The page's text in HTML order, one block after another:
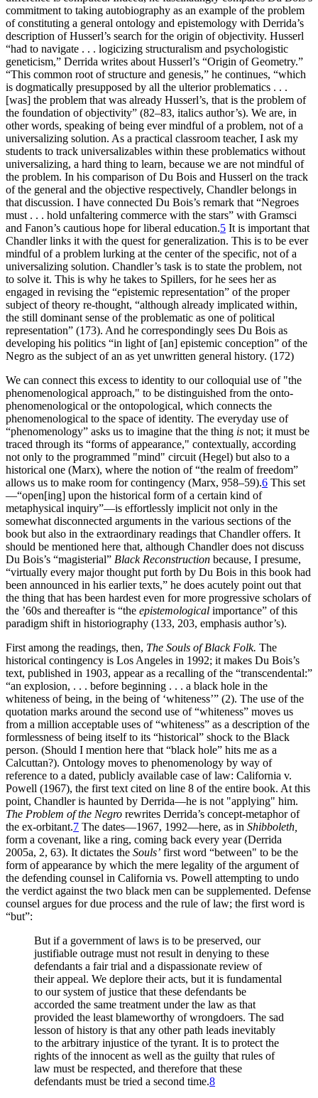
commitment to taking autobiography as an example of the problem
of constituting a general ontology and epistemology with Derrida’s
description of Husserl’s search for the origin of objectivity. Husserl
“had to navigate . . . logicizing structuralism and psychologistic
geneticism,” Derrida writes about Husserl’s “Origin of Geometry.”
“This common root of structure and genesis,” he continues, “which
is dogmatically presupposed by all the ulterior problematics . . .
[was] the problem that was already Husserl’s, that is the problem of
the foundation of objectivity” (82–83, italics author’s). We are, in
other words, speaking of being ever mindful of a problem, not of a
universalizing solution. As a practical classroom teacher, I ask my
students to track universalizables within these problematics without
universalizing, a hard thing to learn, because we are not mindful of
the problem. In his comparison of Du Bois and Husserl on the track
of the general and the objective respectively, Chandler belongs in
that discussion. I have connected Du Bois’s remark that “Negroes
must . . . hold unfaltering commerce with the stars” with Gramsci
and Fanon’s cautious hope for liberal education.5 It is important that
Chandler links it with the quest for generalization. This is to be ever
mindful of a problem lurking at the center of the specific, not of a
universalizing solution. Chandler’s task is to state the problem, not
to solve it. This is why he takes to Spillers, for he sees her as
engaged in revising the “epistemic representation” of the proper
subject of theory re-thought, “although already implicated within,
the still dominant sense of the problematic as one of political
representation” (173). And he correspondingly sees Du Bois as
developing his politics “in light of [an] epistemic conception” of the
Negro as the subject of an as yet unwritten general history. (172)
We can connect this excess to identity to our colloquial use of "the
phenomenological approach," to be distinguished from the onto-
phenomenological or the ontopological, which connects the
phenomenological to the space of identity. The everyday use of
“phenomenology” asks us to imagine that the thing is not; it must be
traced through its “forms of appearance," contextually, according
not only to the programmed "mind" circuit (Hegel) but also to a
historical one (Marx), where the notion of “the realm of freedom”
allows us to make room for contingency (Marx, 958–59).6 This set
—“open[ing] upon the historical form of a certain kind of
metaphysical inquiry”—is effortlessly implicit not only in the
somewhat disconnected arguments in the various sections of the
book but also in the extraordinary readings that Chandler offers. It
should be mentioned here that, although Chandler does not discuss
Du Bois’s “magisterial” Black Reconstruction because, I presume,
“virtually every major thought put forth by Du Bois in this book had
been announced in his earlier texts,” he does acutely point out that
the thing that has been hardest even for more progressive scholars of
the ’60s and thereafter is “the epistemological importance” of this
paradigm shift in historiography (133, 203, emphasis author’s).
First among the readings, then, The Souls of Black Folk. The
historical contingency is Los Angeles in 1992; it makes Du Bois’s
text, published in 1903, appear as a recalling of the “transcendental:”
“an explosion, . . . before beginning . . . a black hole in the
whiteness of being, in the being of ‘whiteness’” (2). The use of the
quotation marks around the second use of “whiteness” moves us
from a million acceptable uses of “whiteness” as a description of the
formlessness of being itself to its “historical” shock to the Black
person. (Should I mention here that “black hole” hits me as a
Calcuttan?). Ontology moves to phenomenology by way of
reference to a dated, publicly available case of law: California v.
Powell (1967), the first text cited on line 8 of the entire book. At this
point, Chandler is haunted by Derrida—he is not "applying" him.
The Problem of the Negro rewrites Derrida’s concept-metaphor of
the ex-orbitant.7 The dates—1967, 1992—here, as in Shibboleth,
form a covenant, like a ring, coming back every year (Derrida
2005a, 2, 63). It dictates the Souls’ first word “between" to be the
form of appearance by which the mere legality of the argument of
the defending counsel in California vs. Powell attempting to undo
the verdict against the two black men can be supplemented. Defense
counsel argues for due process and the rule of law; the first word is
“but”:
But if a government of laws is to be preserved, our
justifiable outrage must not result in denying to these
defendants a fair trial and a dispassionate review of
their appeal. We deplore their acts, but it is fundamental
to our system of justice that these defendants be
accorded the same treatment under the law as that
provided the least blameworthy of wrongdoers. The sad
lesson of history is that any other path leads inevitably
to the arbitrary injustice of the tyrant. It is to protect the
rights of the innocent as well as the guilty that rules of
law must be respected, and therefore that these
defendants must be tried a second time.8